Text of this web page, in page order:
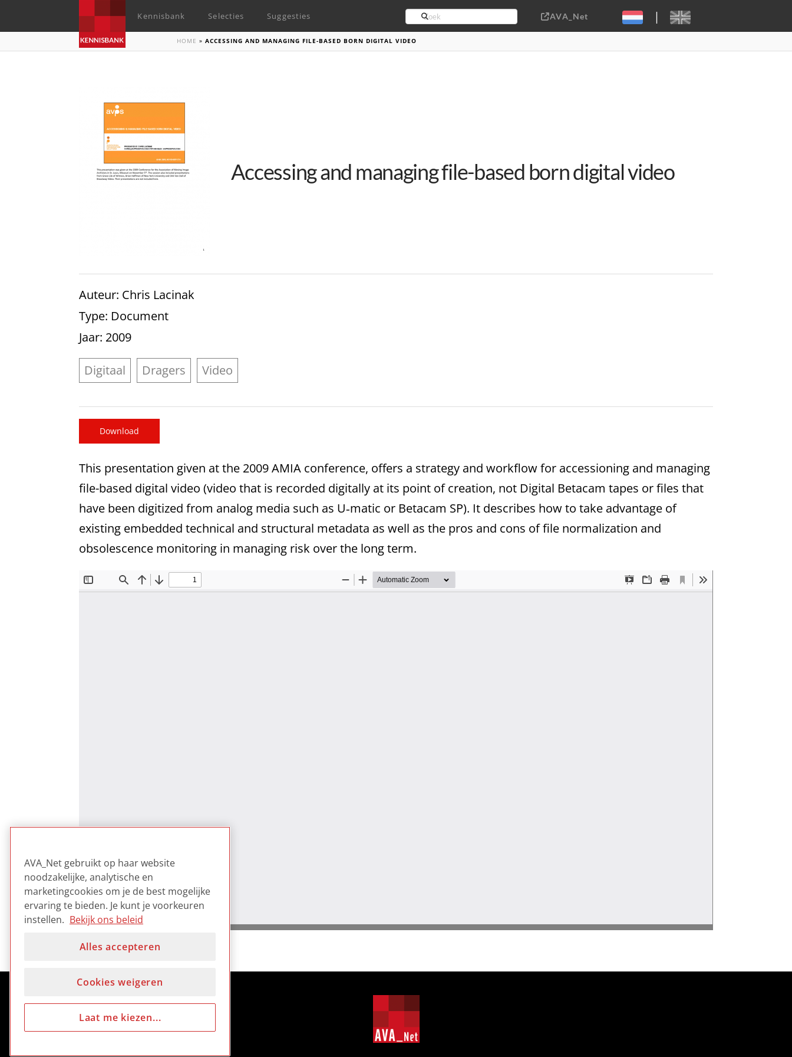
Kennisbank Selecties Suggesties Search AVA_Net | Sebastiaan ter Burg, CC-BY-2.0
HOME »ACCESSING AND MANAGING FILE-BASED BORN DIGITAL VIDEO
Accessing and managing file-based born digital video
Auteur: Chris Lacinak
Type: Document
Jaar: 2009
Digitaal Dragers Video
Download
This presentation given at the 2009 AMIA conference, offers a strategy and workflow for accessioning and managing
file-based digital video (video that is recorded digitally at its point of creation, not Digital Betacam tapes or files that
have been digitized from analog media such as U‐matic or Betacam SP). It describes how to take advantage of
existing embedded technical and structural metadata as well as the pros and cons of file normalization and
obsolescence monitoring in managing risk over the long term.
AVA_Net gebruikt op haar website
noodzakelijke, analytische en
marketingcookies om je de best mogelijke
ervaring te bieden. Je kunt je voorkeuren
instellen. Bekijk ons beleid
Alles accepteren
Cookies weigeren
Laat me kiezen...